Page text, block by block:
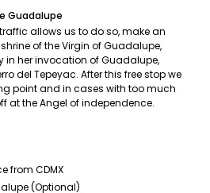
Guadalupe
allows us to do so, make an
of the Virgin of Guadalupe,
in her invocation of Guadalupe,
del Tepeyac. After this free stop we
point and in cases with too much
at the Angel of independence.
from CDMX
(Optional)